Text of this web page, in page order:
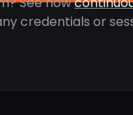
credentials or